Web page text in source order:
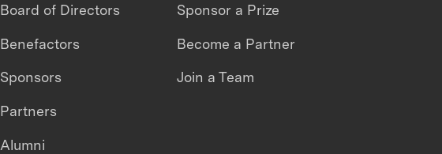
Board of Directors
Benefactors
Sponsors
Partners
Alumni
Sponsor a Prize
Become a Partner
Join a Team